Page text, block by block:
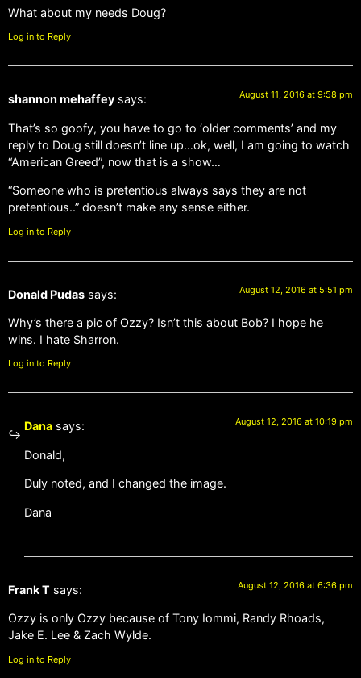
What about my needs Doug?
Log in to Reply
shannon mehaffey says: August 11, 2016 at 9:58 pm
That’s so goofy, you have to go to ‘older comments’ and my
reply to Doug still doesn’t line up…ok, well, I am going to watch
“American Greed”, now that is a show…
“Someone who is pretentious always says they are not
pretentious..” doesn’t make any sense either.
Log in to Reply
Donald Pudas says: August 12, 2016 at 5:51 pm
Why’s there a pic of Ozzy? Isn’t this about Bob? I hope he
wins. I hate Sharron.
Log in to Reply
Dana says: August 12, 2016 at 10:19 pm
Donald,
Duly noted, and I changed the image.
Dana
Frank T says: August 12, 2016 at 6:36 pm
Ozzy is only Ozzy because of Tony Iommi, Randy Rhoads,
Jake E. Lee & Zach Wylde.
Log in to Reply